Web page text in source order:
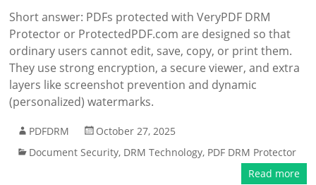
Short answer: PDFs protected with VeryPDF DRM
Protector or ProtectedPDF.com are designed so that
ordinary users cannot edit, save, copy, or print them.
They use strong encryption, a secure viewer, and extra
layers like screenshot prevention and dynamic
(personalized) watermarks.
PDFDRM
October 27, 2025
Document Security, DRM Technology, PDF DRM Protector
Read more